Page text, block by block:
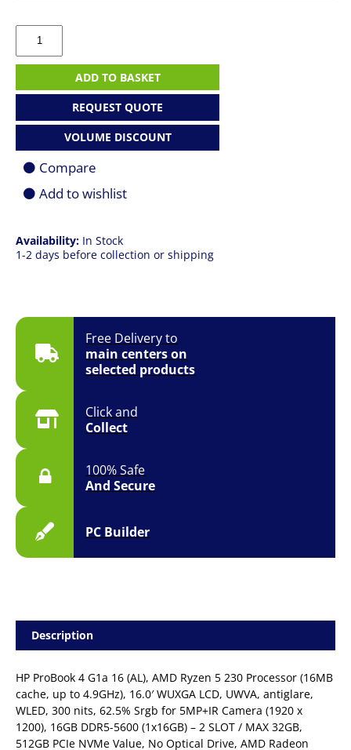
Free Delivery to
main centers on
selected products
Click and
Collect
100% Safe
And Secure
PC Builder
Availability: In Stock
1-2 days before collection or shipping
HP
Probook
4
16
230
16GB
512GB
SSD
(1920
x
Win
11
Onsite
quantity
ADD TO BASKET
REQUEST QUOTE
VOLUME DISCOUNT
Compare
Add to wishlist
Description
HP ProBook 4 G1a 16 (AL), AMD Ryzen 5 230 Processor (16MB
cache, up to 4.9GHz), 16.0′ WUXGA LCD, UWVA, antiglare,
WLED, 300 nits, 62.5% Srgb for 5MP+IR Camera (1920 x
1200), 16GB DDR5-5600 (1x16GB) – 2 SLOT / MAX 32GB,
512GB PCIe NVMe Value, No Optical Drive, AMD Radeon